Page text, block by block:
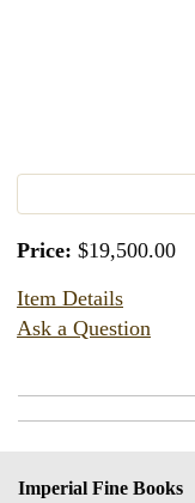
Price: $19,500.00
Item Details
Ask a Question
Imperial Fine Books